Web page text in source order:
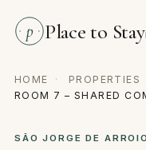
p Place to Stay
HOME · PROPERTIES
ROOM 7 – SHARED
SÃO JORGE DE